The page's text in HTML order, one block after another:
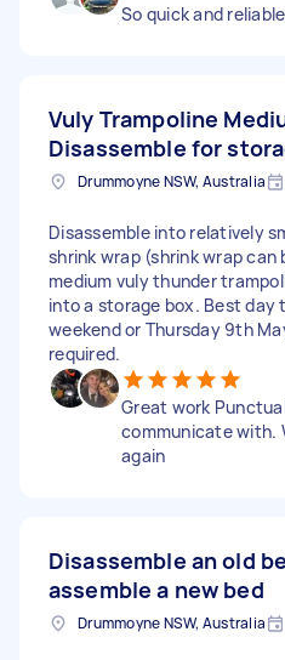
So quick and reliable
Vuly Trampoline
Disassemble for
Drummoyne NSW, Australia
Disassemble into relatively
shrink wrap (shrink wrap can
medium vuly thunder
into a storage box. Best day
weekend or Thursday 9th
required.
Great work
communicate with.
again
Disassemble an old
assemble a new bed
Drummoyne NSW, Australia